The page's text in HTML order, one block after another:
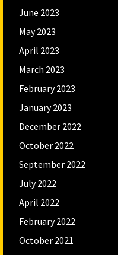
June 2023
May 2023
April 2023
March 2023
February 2023
January 2023
December 2022
October 2022
September 2022
July 2022
April 2022
February 2022
October 2021